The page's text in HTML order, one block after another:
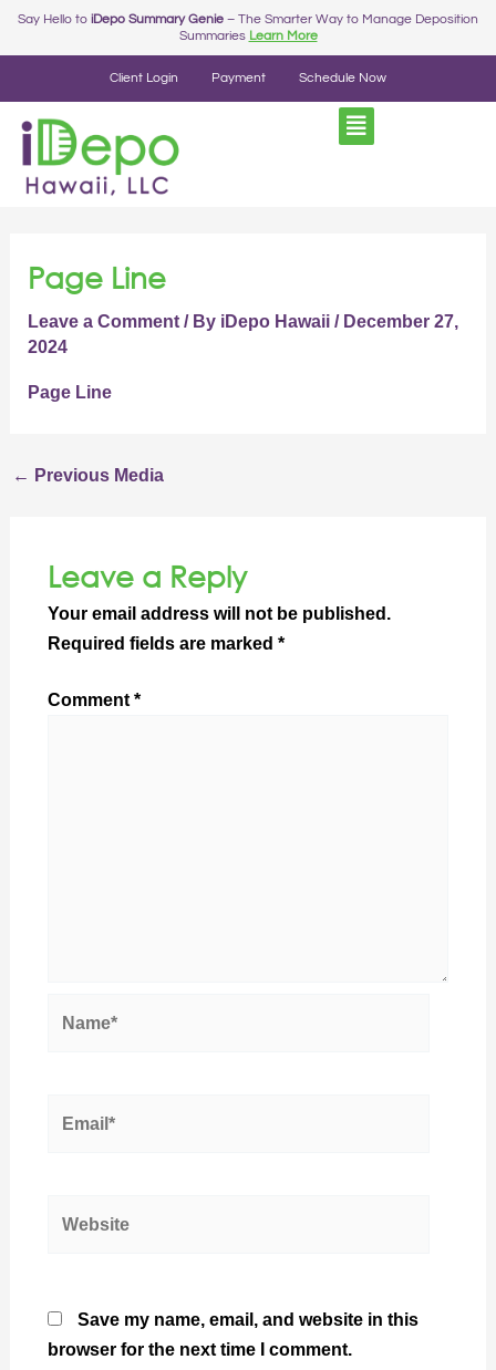
SkipSay Hello to iDepo Summary Genie – The Smarter Way to Manage Deposition
Summaries Learn More
Client Login Payment Schedule Now
Page Line
Leave a Comment / By iDepo Hawaii / December 27,
2024
Page Line
Post
← Previous Media
Leave a Reply
Your email address will not be published.
Required fields are marked *
Comment *
Save my name, email, and website in this
browser for the next time I comment.